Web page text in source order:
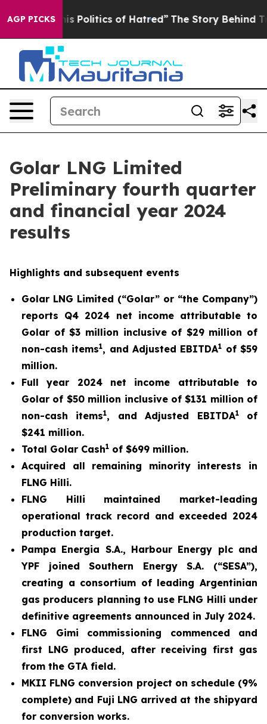
AGP PICKS
Politics of Hatred” The Story Behind Trump’s
Golar LNG Limited
Preliminary fourth quarter
and financial year 2024
results
Highlights and subsequent events
Golar LNG Limited (“Golar” or “the Company”)
reports Q4 2024 net income attributable to
Golar of $3 million inclusive of $29 million of
non-cash items1, and Adjusted EBITDA1 of $59
million.
Full year 2024 net income attributable to
Golar of $50 million inclusive of $131 million of
non-cash items1, and Adjusted EBITDA1of
$241 million.
Total Golar Cash1 of $699 million.
Acquired all remaining minority interests in
FLNG Hilli.
FLNG Hilli maintained market-leading
operational track record and exceeded 2024
production target.
Pampa Energia S.A., Harbour Energy plc and
YPF joined Southern Energy S.A. (“SESA”),
creating a consortium of leading Argentinian
gas producers planning to use FLNG Hilli under
definitive agreements announced in July 2024.
FLNG Gimi commissioning commenced and
first LNG produced, after receiving first gas
from the GTA field.
MKII FLNG conversion project on schedule (9%
complete) and Fuji LNG arrived at the shipyard
for conversion works.